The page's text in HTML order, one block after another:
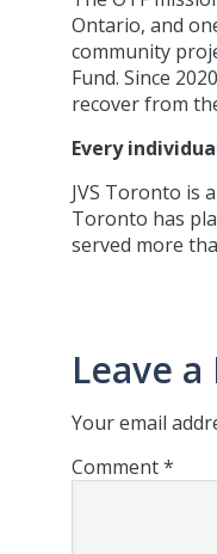
Ontario, and
community
Fund. Since
recover from
Every
JVS Toronto is
Toronto has
served more
Leave a
Your email
Comment*